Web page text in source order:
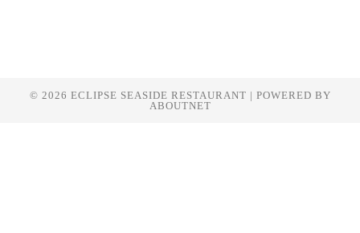
© 2026 ECLIPSE SEASIDE RESTAURANT | POWERED BY
ABOUTNET